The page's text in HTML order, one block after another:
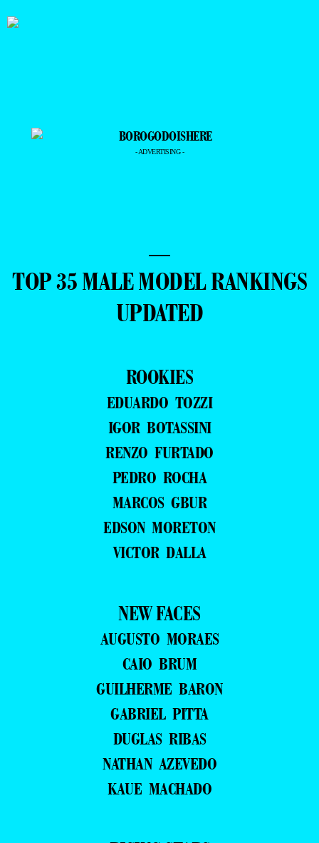
- ADVERTISING -
—
TOP 35 MALE MODEL RANKINGS
UPDATED
ROOKIES
EDUARDO TOZZI
IGOR BOTASSINI
RENZO FURTADO
PEDRO ROCHA
MARCOS GBUR
EDSON MORETON
VICTOR DALLA
NEW FACES
AUGUSTO MORAES
CAIO BRUM
GUILHERME BARON
GABRIEL PITTA
DUGLAS RIBAS
NATHAN AZEVEDO
KAUE MACHADO